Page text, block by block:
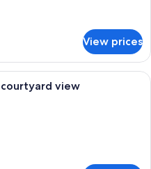
View prices
A hotel room with a large bed, a
view